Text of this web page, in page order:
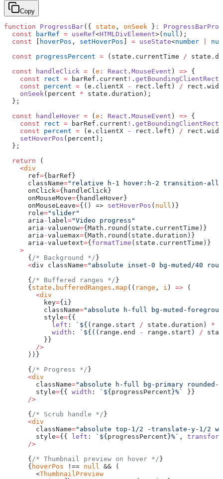
Copy
function ProgressBar({ state , onSeek } :
  const
barRef = useRef<HTMLDivElement>( null );
  const
hoverPos , setHoverPos = useState<number
  const
progressPercent = (state.currentTime /
  const
handleClick = ( e : React . MouseEvent ) => {
    const
rect = barRef.current ! . getBoundingClientRect
    const
percent = (e.clientX - rect.left) /
    onSeek
(percent * state.duration);
  };
  const
handleHover = ( e : React . MouseEvent ) => {
    const
rect = barRef.current ! . getBoundingClientRect
    const
percent = (e.clientX - rect.left) /
    setHoverPos
(percent);
  };
  return
(
    <
div
      ref
={barRef}
      className
="relative h-1 hover:h-2 transition-all
      onClick
={handleClick}
      onMouseMove
={handleHover}
      onMouseLeave
={() => setHoverPos ( null )}
      role
="slider"
      aria
- label="Video progress"
      aria
-valuenow={Math.round(state.currentTime)}
      aria
-valuemax={Math.round(state.duration)}
      aria
-valuetext={ formatTime (state.currentTime)}
    >
      {
/* Background */ }
      <
div className="absolute inset-0 bg-muted/40
      {
/* Buffered ranges */ }
      {
state . bufferedRanges . map (( range , i ) => (
        <
div
          key
={i}
          className
="absolute h-full bg-muted-
          style
={{
            left
: `${ ( range . start / state . duration ) *
            width
: `${ (( range . end - range . start ) /
          }}
        />
      ))}
      {
/* Progress */ }
      <
div
        className
="absolute h-full bg-primary
        style
={{ width : `${ progressPercent }%`
}}
      />
      {
/* Scrub handle */ }
      <
div
        className
="absolute top-1/2 -translate-y-1/2
        style
={{ left : `${ progressPercent }%` , transform
      />
      {
/* Thumbnail preview on hover */ }
      {
hoverPos !== null && (
        <
ThumbnailPreview